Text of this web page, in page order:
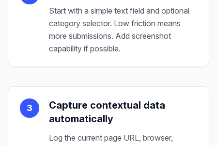
Start with a simple text field and optional
category selector. Low friction means
more submissions. Add screenshot
capability if possible.
3
Capture contextual data
automatically
Log the current page URL, browser,